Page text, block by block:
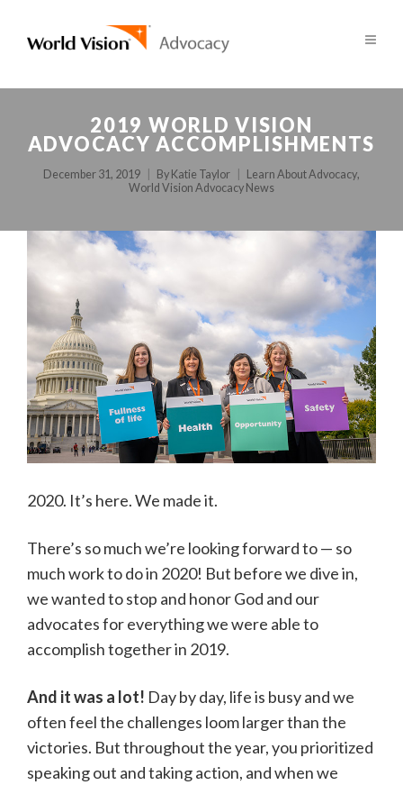
2019 WORLD VISION
ADVOCACY ACCOMPLISHMENTS
December 31, 2019 By Katie Taylor Learn About Advocacy,
World Vision Advocacy News
2020. It’s here. We made it.
There’s so much we’re looking forward to — so
much work to do in 2020! But before we dive in,
we wanted to stop and honor God and our
advocates for everything we were able to
accomplish together in 2019.
And it was a lot! Day by day, life is busy and we
often feel the challenges loom larger than the
victories. But throughout the year, you prioritized
speaking out and taking action, and when we